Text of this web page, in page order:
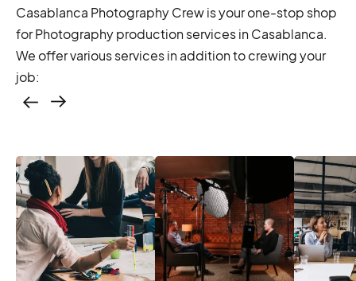
Casablanca Photography Crew is your one-stop shop
for Photography production services in Casablanca.
We offer various services in addition to crewing your
job:
casting